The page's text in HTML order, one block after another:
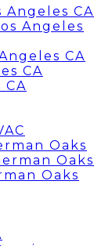
CA
Angeles
CA
CA
Oaks
Oaks
Oaks